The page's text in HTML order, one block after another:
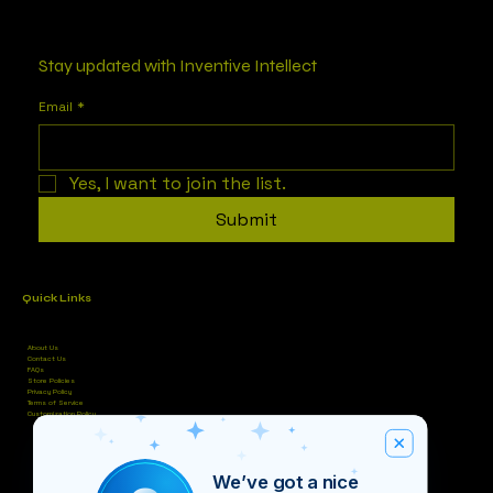
We’ve got a nice
About Us
Contact Us
FAQs
Store Policies
Privacy Policy
Terms of Service
Customization Policy
Stay updated with Inventive Intellect
Email *
Yes, I want to join the list.
Submit
Quick Links